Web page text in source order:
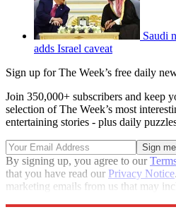
Saudi
adds Israel caveat
Sign up for The Week’s free daily
Join 350,000+ subscribers and keep
selection of The Week’s most
entertaining stories - plus daily
By signing up, you agree to our
that you have read our Privacy Notice
marketing emails from us that may